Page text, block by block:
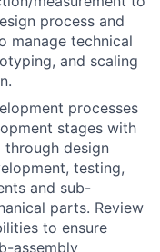
process and
manage technical
and scaling
processes
stages with
design
testing,
and sub-
parts. Review
to ensure
assembly